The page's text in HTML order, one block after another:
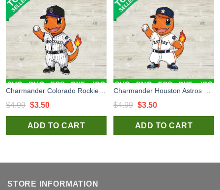
$4.99 Original
price
was:
$3.50Current
price
is:
ADD TO CART
$4.99 Original
price
was:
$3.50Current
price
is:
ADD TO CART
STORE INFORMATION